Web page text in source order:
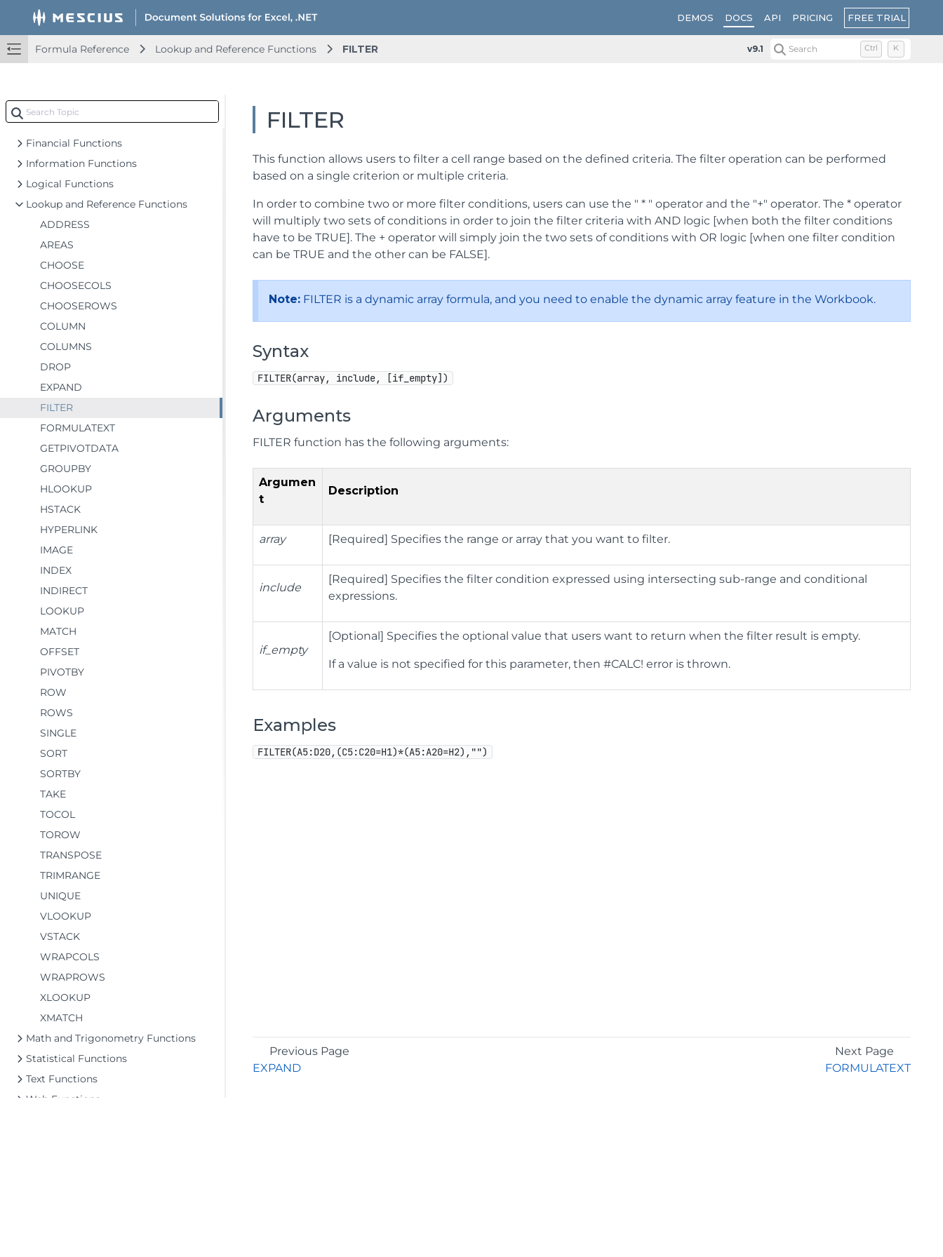
DEMOS DOCS API PRICING FREE TRIAL
Formula Reference Lookup and Reference Functions FILTER v9.1 Search Ctrl K
Formula Reference
Add-in and Automation Functions
Compatibility Functions
Date and Time Functions
Engineering Functions
Financial Functions
Information Functions
Logical Functions
Lookup and Reference Functions
ADDRESS
AREAS
CHOOSE
CHOOSECOLS
CHOOSEROWS
COLUMN
COLUMNS
DROP
EXPAND
FILTER
FORMULATEXT
GETPIVOTDATA
GROUPBY
HLOOKUP
HSTACK
HYPERLINK
IMAGE
INDEX
INDIRECT
LOOKUP
MATCH
OFFSET
PIVOTBY
ROW
ROWS
SINGLE
SORT
SORTBY
TAKE
TOCOL
TOROW
TRANSPOSE
TRIMRANGE
UNIQUE
VLOOKUP
VSTACK
WRAPCOLS
WRAPROWS
XLOOKUP
XMATCH
Math and Trigonometry Functions
Statistical Functions
Text Functions
Web Functions
FILTER
This function allows users to filter a cell range based on the defined criteria. The filter operation can be performed
based on a single criterion or multiple criteria.
In order to combine two or more filter conditions, users can use the " * " operator and the "+" operator. The * operator
will multiply two sets of conditions in order to join the filter criteria with AND logic [when both the filter conditions
have to be TRUE]. The + operator will simply join the two sets of conditions with OR logic [when one filter condition
can be TRUE and the other can be FALSE].
Note: FILTER is a dynamic array formula, and you need to enable the dynamic array feature in the Workbook.
Syntax
FILTER(array, include, [if_empty])
Arguments
FILTER function has the following arguments:
Argumen
t
Description
array [Required] Specifies the range or array that you want to filter.
include
[Required] Specifies the filter condition expressed using intersecting sub-range and conditional
expressions.
if_empty
[Optional] Specifies the optional value that users want to return when the filter result is empty.
If a value is not specified for this parameter, then #CALC! error is thrown.
Examples
FILTER(A5:D20,(C5:C20=H1)*(A5:A20=H2),"")
Previous Page
EXPAND
Next Page
FORMULATEXT